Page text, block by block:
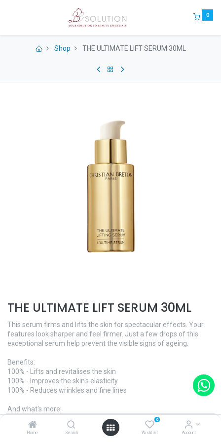
Home Search
0
Wishlist Account
0
Shop THE ULTIMATE LIFT SERUM 30ML
THE ULTIMATE LIFT SERUM 30ML
This serum firms and lifts the skin for spectacular effects. Your
features look sharper and feel firmer. Just a few drops of this
exceptional serum help prevent the visible signs of ageing.
Benefits:
100% - Lifts and revitalises the skin
100% - Improves the skin's elasticity
100% - Reduces wrinkles and fine lines
And what's more:
Ingredients of natural origin - 98.99%